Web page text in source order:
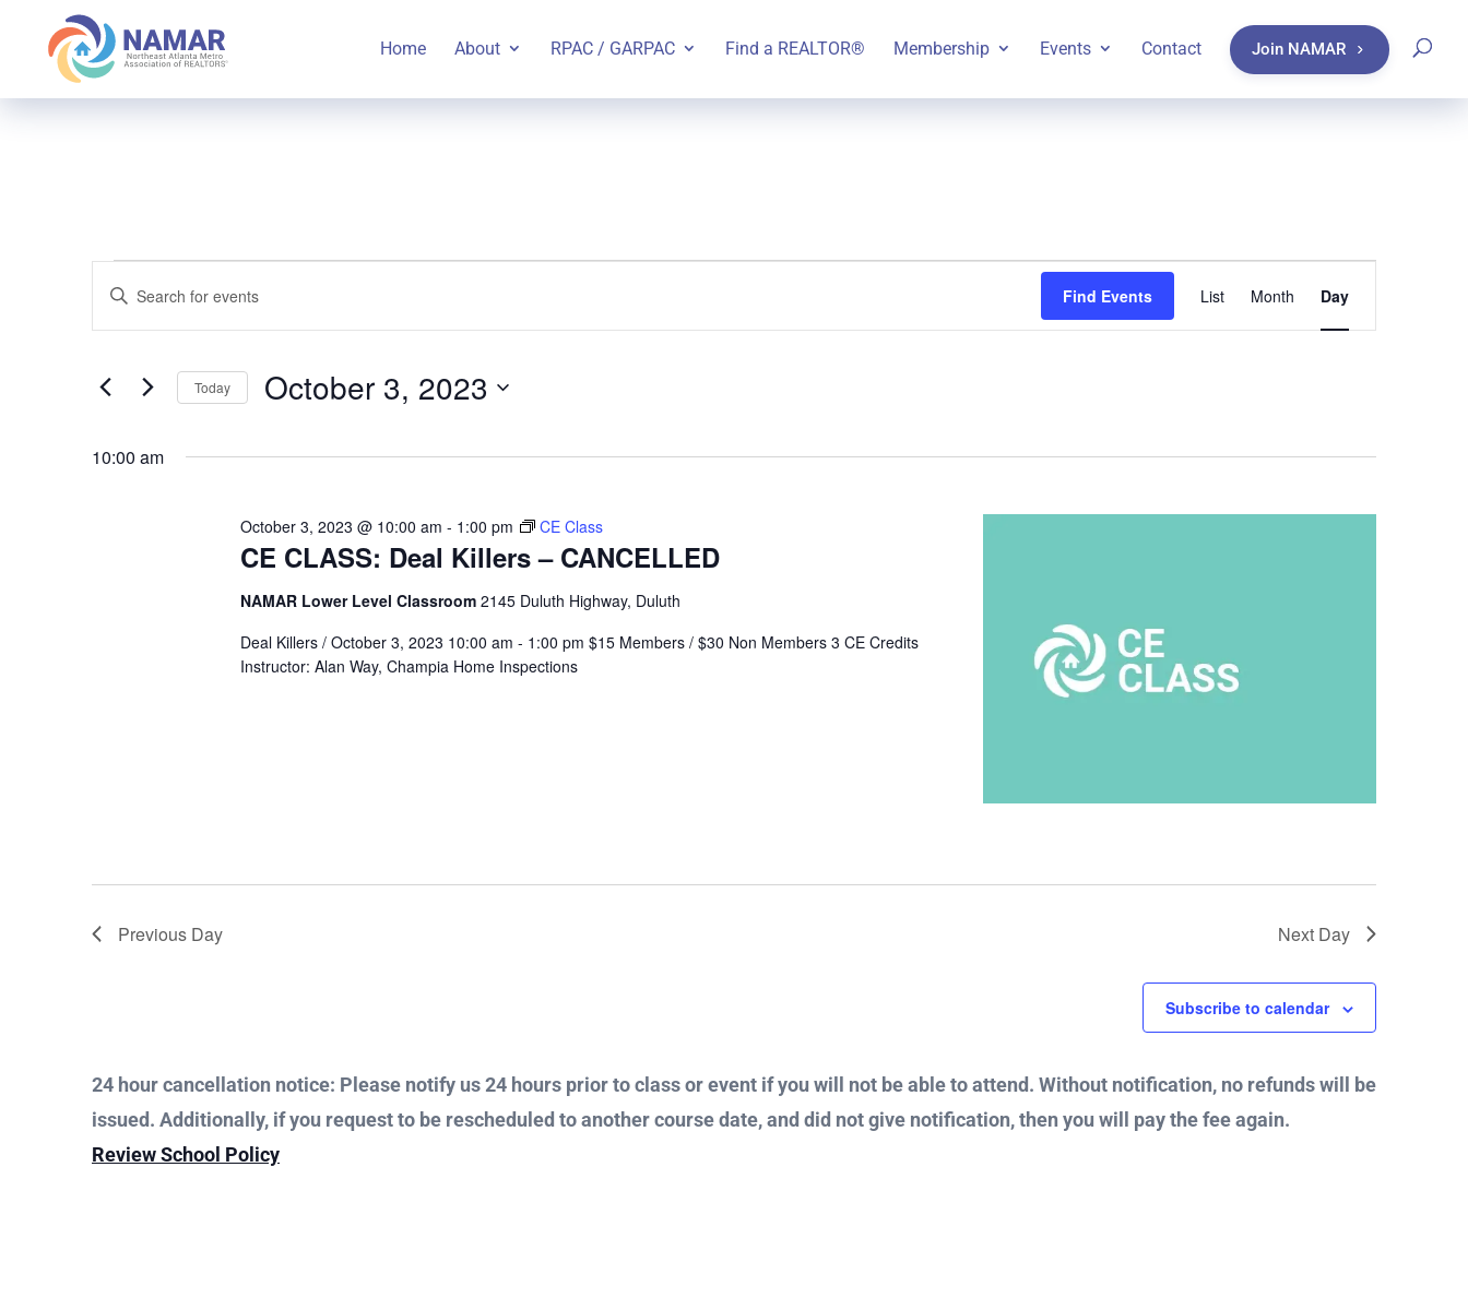
Home About RPAC / GARPAC Find a REALTOR® Membership Events Contact Join NAMAR
Events
for
October
Events
Search
and
Navigation
Enter
Keyword.
for
by
Find Events
Event
List Month Day
Today October 3, 2023
date.
10:00 am
CE CLASS: Deal Killers – CANCELLED
October 3, 2023 @ 10:00 am - 1:00 pm CE Class
NAMAR Lower Level Classroom 2145 Duluth Highway, Duluth
Deal Killers / October 3, 2023 10:00 am - 1:00 pm $15 Members / $30 Non Members 3 CE Credits
Instructor: Alan Way, Champia Home Inspections
Previous Day Next Day
Subscribe to calendar
24 hour cancellation notice: Please notify us 24 hours prior to class or event if you will not be able to attend. Without notification, no refunds will be
issued. Additionally, if you request to be rescheduled to another course date, and did not give notification, then you will pay the fee again.
Review School Policy